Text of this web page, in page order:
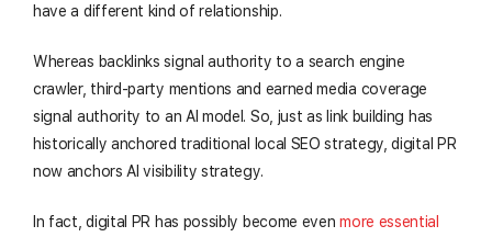
have a different kind of relationship.
Whereas backlinks signal authority to a search engine
crawler, third-party mentions and earned media coverage
signal authority to an AI model. So, just as link building has
historically anchored traditional local SEO strategy, digital PR
now anchors AI visibility strategy.
In fact, digital PR has possibly become evenmore essential